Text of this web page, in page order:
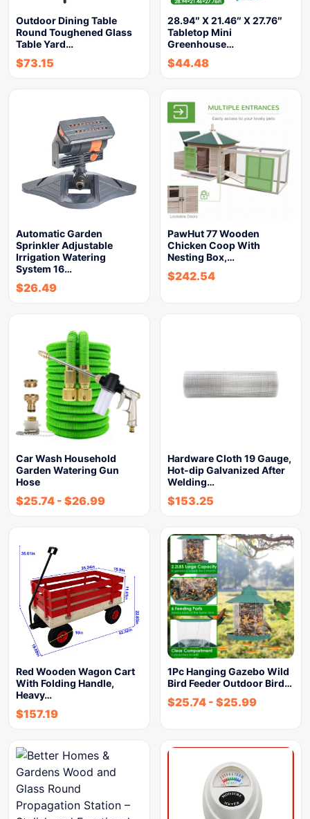
Outdoor Dining Table
Round Toughened Glass
Table Yard…
$73.15
28.94″ X 21.46″ X 27.76″
Tabletop Mini
Greenhouse…
$44.48
Automatic Garden
Sprinkler Adjustable
Irrigation Watering
System 16…
$26.49
PawHut 77 Wooden
Chicken Coop With
Nesting Box,…
$242.54
Car Wash Household
Garden Watering Gun
Hose
$25.74 - $26.99
Hardware Cloth 19 Gauge,
Hot-dip Galvanized After
Welding…
$153.25
Red Wooden Wagon Cart
With Folding Handle,
Heavy…
$157.19
1Pc Hanging Gazebo Wild
Bird Feeder Outdoor Bird…
$25.74 - $25.99